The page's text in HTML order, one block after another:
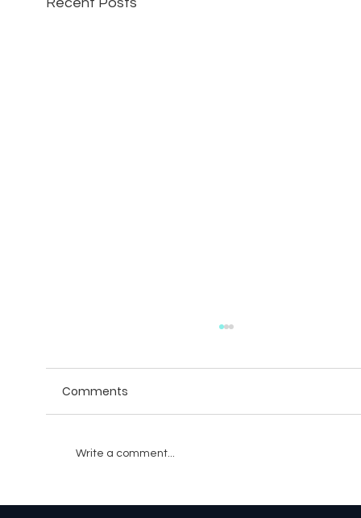
Recent Posts
Comments
Write a comment...